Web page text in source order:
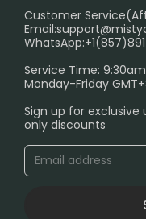
PRIVACY NOTICE
SHIPPING POLICY
ABOUT US
Age Verification
Safe Vape Shopping
Confidence
Blog
Customer
Email:
Service Time:
Monday-Friday
Sign up for exclusive
only discounts